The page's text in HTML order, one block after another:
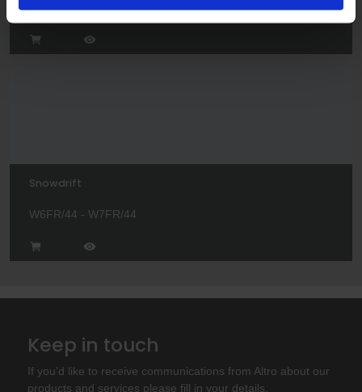
W6FR/43 - W7FR/43
Snowdrift
W6FR/44 - W7FR/44
Keep in touch
If you'd like to receive communications from Altro about our
products and services please fill in your details.